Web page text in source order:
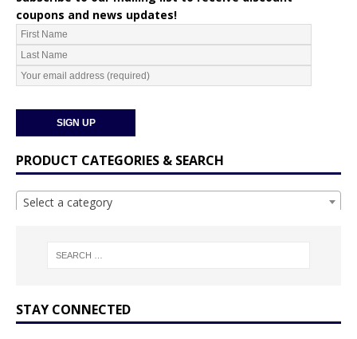
coupons and news updates!
PRODUCT CATEGORIES & SEARCH
Select a category
STAY CONNECTED